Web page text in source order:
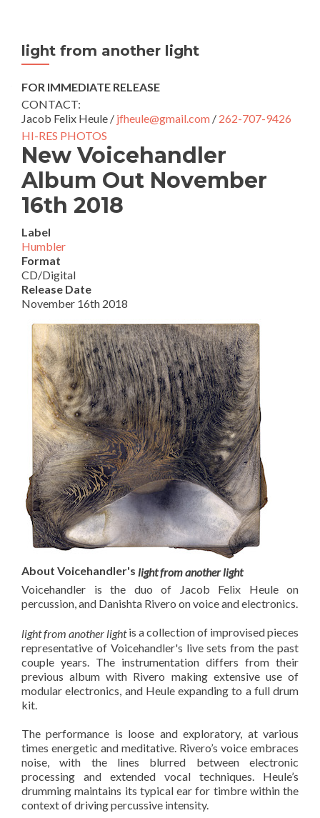
light from another light
FOR IMMEDIATE RELEASE
CONTACT:
Jacob Felix Heule / jfheule@gmail.com / 262-707-9426
HI-RES PHOTOS
New Voicehandler
Album Out November
16th 2018
Label
Humbler
Format
CD/Digital
Release Date
November 16th 2018
About Voicehandler's light from another light
Voicehandler is the duo of Jacob Felix Heule on
percussion, and Danishta Rivero on voice and electronics.
light from another lightis a collection of improvised pieces
representative of Voicehandler's live sets from the past
couple years. The instrumentation differs from their
previous album with Rivero making extensive use of
modular electronics, and Heule expanding to a full drum
kit.
The performance is loose and exploratory, at various
times energetic and meditative. Rivero’s voice embraces
noise, with the lines blurred between electronic
processing and extended vocal techniques. Heule’s
drumming maintains its typical ear for timbre within the
context of driving percussive intensity.